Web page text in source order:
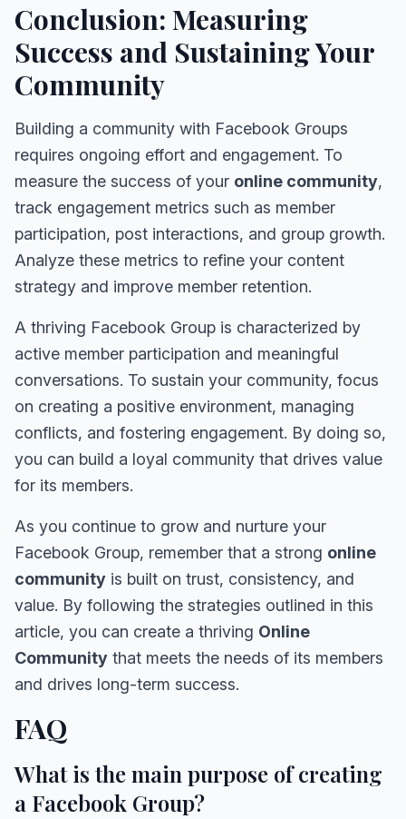
Conclusion: Measuring
Success and Sustaining Your
Community
Building a community with Facebook Groups
requires ongoing effort and engagement. To
measure the success of your online community,
track engagement metrics such as member
participation, post interactions, and group growth.
Analyze these metrics to refine your content
strategy and improve member retention.
A thriving Facebook Group is characterized by
active member participation and meaningful
conversations. To sustain your community, focus
on creating a positive environment, managing
conflicts, and fostering engagement. By doing so,
you can build a loyal community that drives value
for its members.
As you continue to grow and nurture your
Facebook Group, remember that a strong online
community is built on trust, consistency, and
value. By following the strategies outlined in this
article, you can create a thriving Online
Community that meets the needs of its members
and drives long-term success.
FAQ
What is the main purpose of creating
a Facebook Group?